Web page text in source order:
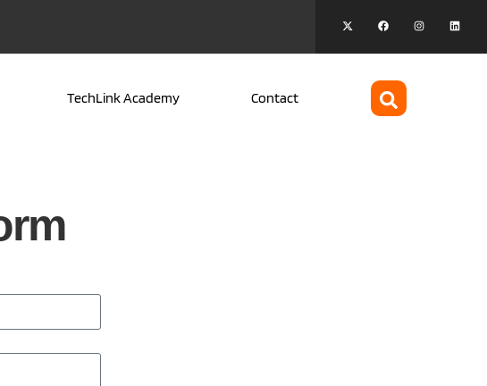
TechLink Academy Contact